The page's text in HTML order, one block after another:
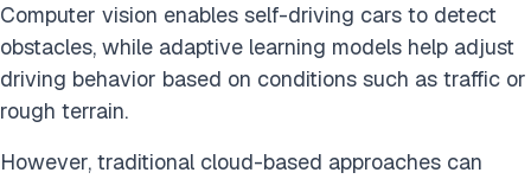
Computer vision enables self-driving cars to detect
obstacles, while adaptive learning models help adjust
driving behavior based on conditions such as traffic or
rough terrain.
However, traditional cloud-based approaches can